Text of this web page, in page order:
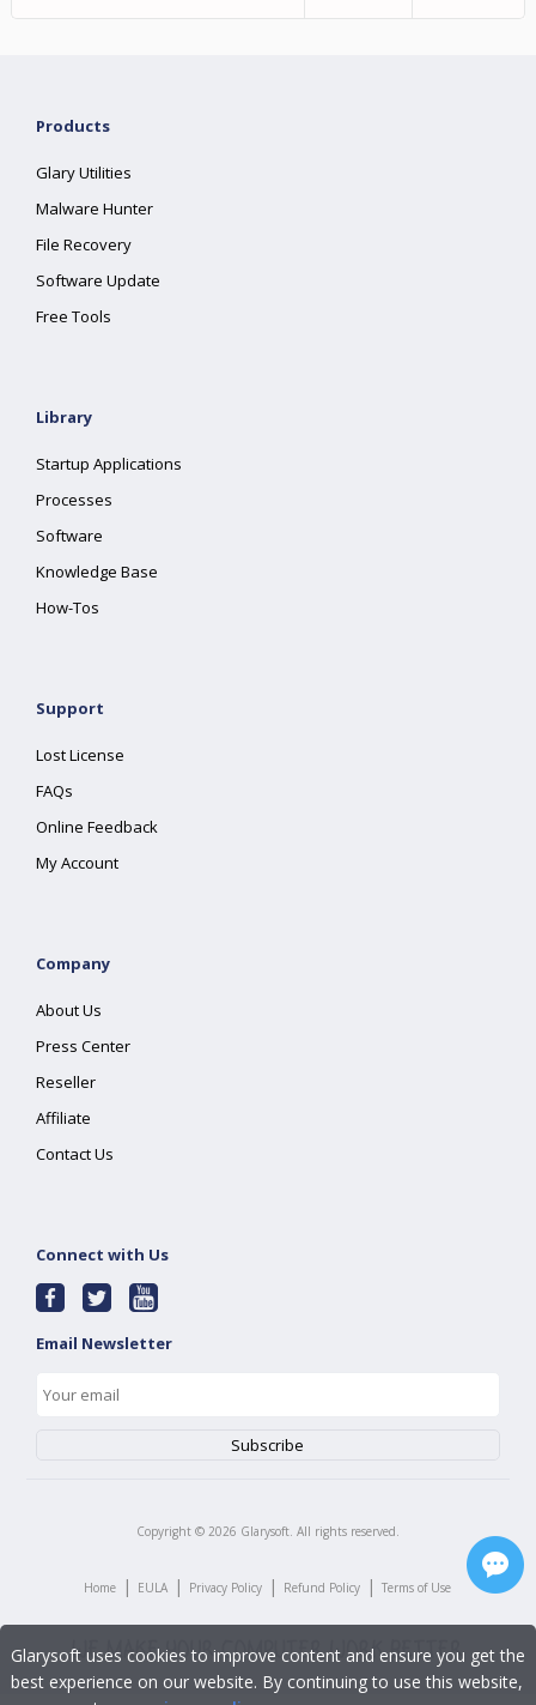
Products
Glary Utilities
Malware Hunter
File Recovery
Software Update
Free Tools
Library
Startup Applications
Processes
Software
Knowledge Base
How-Tos
Support
Lost License
FAQs
Online Feedback
My Account
Company
About Us
Press Center
Reseller
Affiliate
Contact Us
Connect with Us
Email Newsletter
Copyright © 2026 Glarysoft. All rights reserved.
Home | EULA | Privacy Policy | Refund Policy | Terms of Use
Glarysoft uses cookies to improve content and ensure you get the
best experience on our website. By continuing to use this website,